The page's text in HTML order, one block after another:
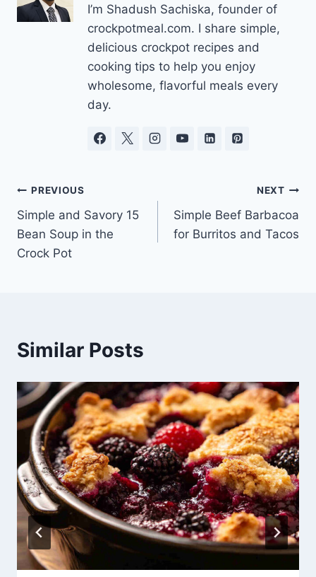
I’m Shadush Sachiska, founder of
crockpotmeal.com. I share simple,
delicious crockpot recipes and
cooking tips to help you enjoy
wholesome, flavorful meals every
day.
Post
navigation
PREVIOUS
Simple and Savory 15
Bean Soup in the
Crock Pot
NEXT
Simple Beef Barbacoa
for Burritos and Tacos
Similar Posts